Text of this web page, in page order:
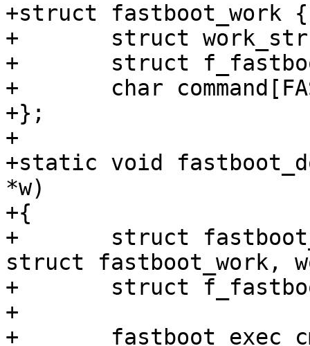
+struct fastboot_work {
+	struct work_struct work;
+	struct f_fastboot *f_fb;
+	char command[FASTBOOT_MAX_CMD_LEN + 1];
+};
+
+static void
*w)
+{
+	struct fastboot_work *fw = container_of(w,
struct fastboot_work,
+	struct f_fastboot *f_fb = fw->f_fb;
+
+	fastboot_exec_cmd(&f_fb->fastboot, fw-